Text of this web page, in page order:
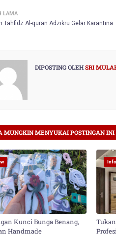
LAMA
Tahfidz Al-quran Adzikru Gelar Karantina
DIPOSTING OLEHSRI
MUNGKIN MENYUKAI POSTINGAN INI
Kunci Bunga Benang,
Handmade
Info